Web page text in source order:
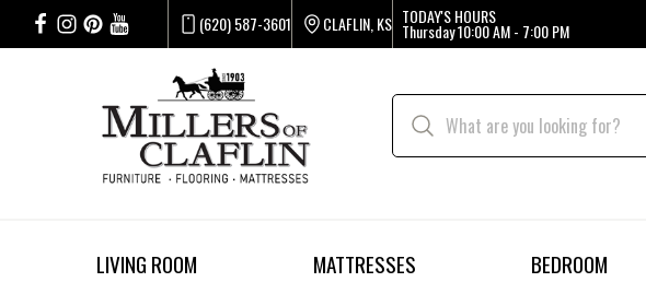
(620) 587-3601 CLAFLIN, KS TODAY'S HOURS
Thursday10:00 AM - 7:00 PM
LIVING ROOM MATTRESSES BEDROOM